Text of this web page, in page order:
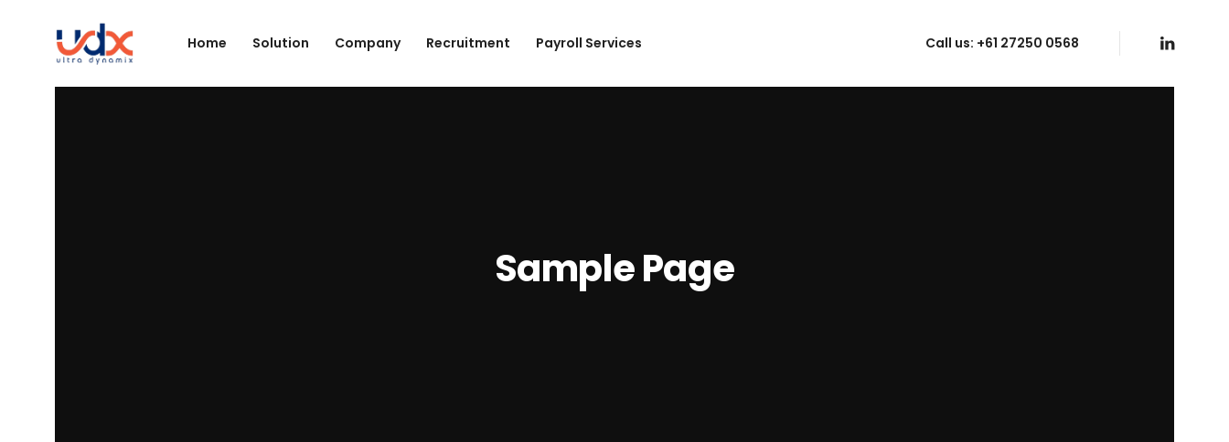
Home Solution Company Recruitment Payroll Services Call us: +61 27250 0568
Sample Page